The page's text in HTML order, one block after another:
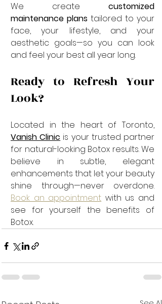
We create customized
maintenance plans tailored to your
face, your lifestyle, and your
aesthetic goals—so you can look
and feel your best all year long.
Ready to Refresh Your
Look?
Vanish Clinic is your trusted partner
for natural-looking Botox results. We
believe in subtle, elegant
enhancements that let your beauty
Book an appointment with us and
see for yourself the benefits of
Botox.